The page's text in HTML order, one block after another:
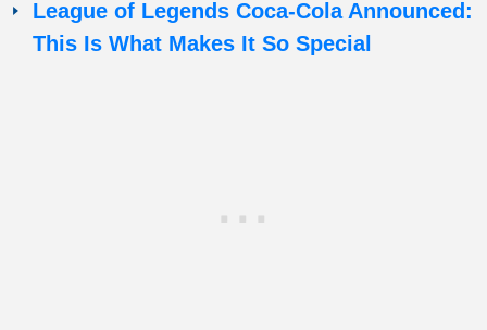
League of Legends Coca-Cola Announced:
This Is What Makes It So Special